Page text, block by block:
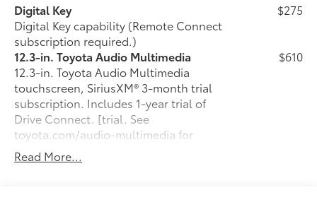
Digital Key
Digital Key capability (Remote Connect
subscription required.)
$275
12.3-in. Toyota Audio Multimedia
12.3-in. Toyota Audio Multimedia
touchscreen, SiriusXM® 3-month trial
subscription. Includes 1-year trial of
Drive Connect. [trial. See
toyota.com/audio-multimedia for
details.
$610
50 State Emissions
Read More...